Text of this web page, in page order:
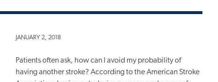
JANUARY 2, 2018
Patients often ask, how can I avoid my probability of
having another stroke? According to the American Stroke